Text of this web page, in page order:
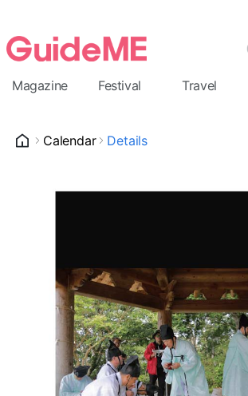
Magazine Festival Travel
Calendar Details